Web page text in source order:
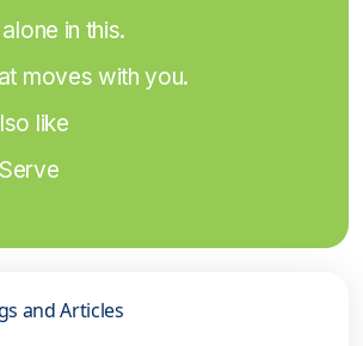
in this.
moves with you.
like
and Articles